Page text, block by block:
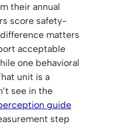
their annual
score safety-
matters
acceptable
one behavioral
unit is a
see in the
guide
step